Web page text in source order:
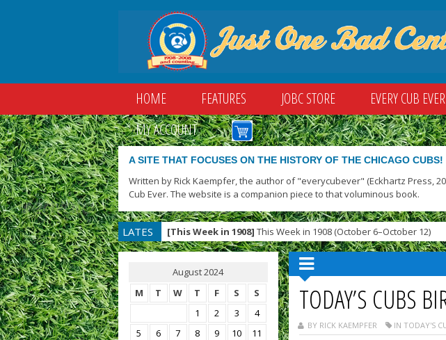
HOME FEATURES JOBC STORE EVERY CUB
MY ACCOUNT
A SITE THAT FOCUSES ON THE HISTORY OF THE CHICAGO CUBS!
Written by Rick Kaempfer, the author of "everycubever" (Eckhartz Press,
Cub Ever. The website is a companion piece to that voluminous book.
LATES
T
[This Week in 1908] This Week in 1908 (October 6–October 12)
August 2024
M
T W T F S S
1 2 3
4
5
6 7 8 9 10
11
TODAY’S CUBS
BY RICK KAEMPFER IN TODAY'S